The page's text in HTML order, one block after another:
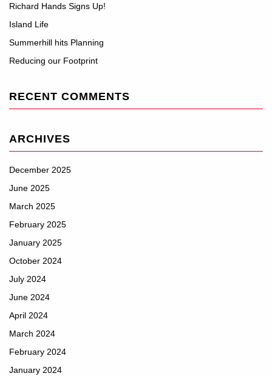
Richard Hands Signs Up!
Island Life
Summerhill hits Planning
Reducing our Footprint
RECENT COMMENTS
ARCHIVES
December 2025
June 2025
March 2025
February 2025
January 2025
October 2024
July 2024
June 2024
April 2024
March 2024
February 2024
January 2024